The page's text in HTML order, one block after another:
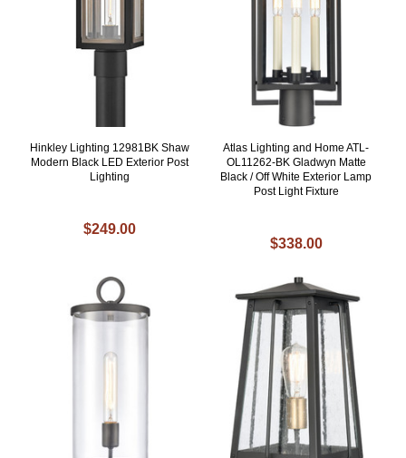
Hinkley Lighting 12981BK Shaw
Modern Black LED Exterior Post
Lighting
$249.00
Atlas Lighting and Home ATL-
OL11262-BK Gladwyn Matte
Black / Off White Exterior Lamp
Post Light Fixture
$338.00